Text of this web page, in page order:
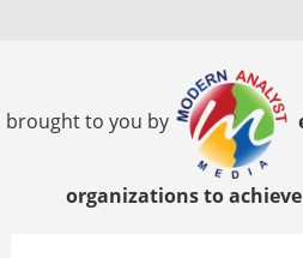
brought to you by
organizations to